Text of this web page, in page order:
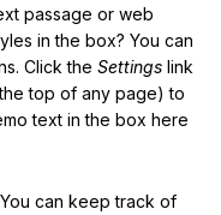
passage or web
in the box? You can
Click the Settings link
top of any page) to
text in the box here
You can keep track of